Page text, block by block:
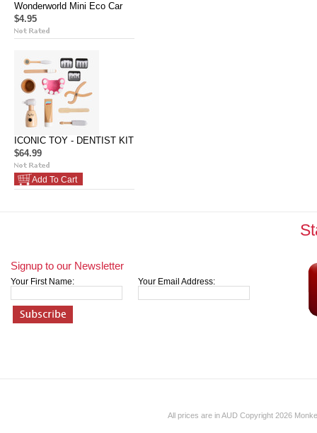
Wonderworld Mini Eco Car
$4.95
ICONIC TOY - DENTIST KIT
$64.99
Add To Cart
Signup to our Newsletter
Your First Name: Your Email Address:
All prices are inAUD Copyright 2026